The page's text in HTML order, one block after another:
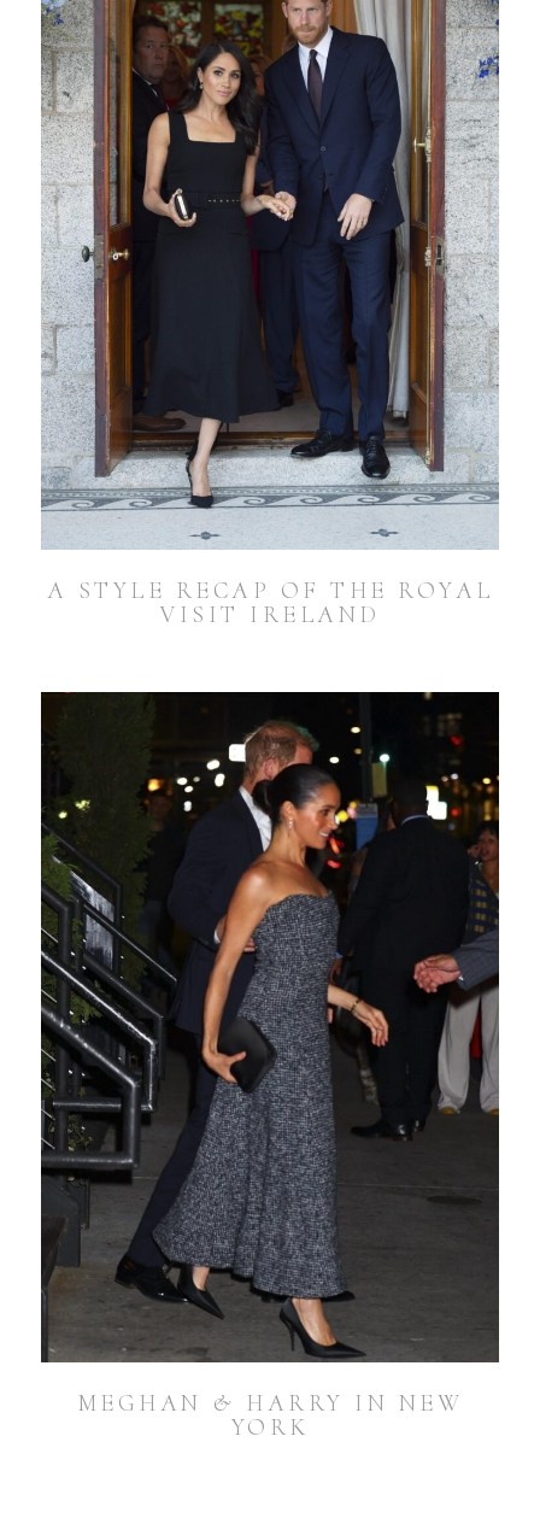
A STYLE RECAP OF THE ROYAL
VISIT IRELAND
MEGHAN & HARRY IN NEW
YORK